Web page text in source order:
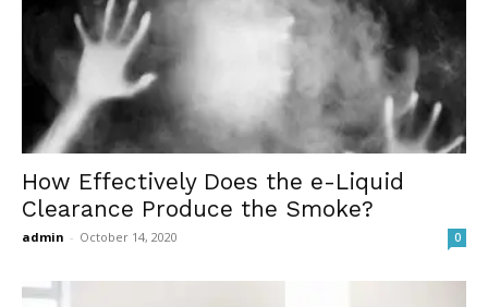
How Effectively Does the e-Liquid
Clearance Produce the Smoke?
admin - October 14, 2020 0